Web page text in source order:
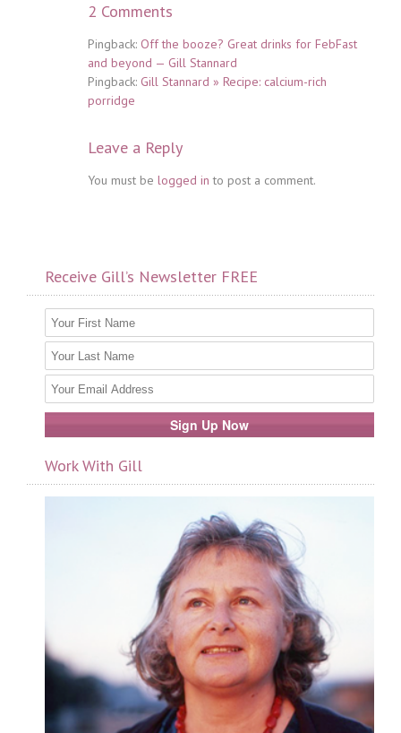
2 Comments
Pingback: Off the booze? Great drinks for FebFast
and beyond — Gill Stannard
Pingback: Gill Stannard » Recipe: calcium-rich
porridge
Leave a Reply
You must be logged in to post a comment.
Receive Gill’s Newsletter FREE
Work With Gill